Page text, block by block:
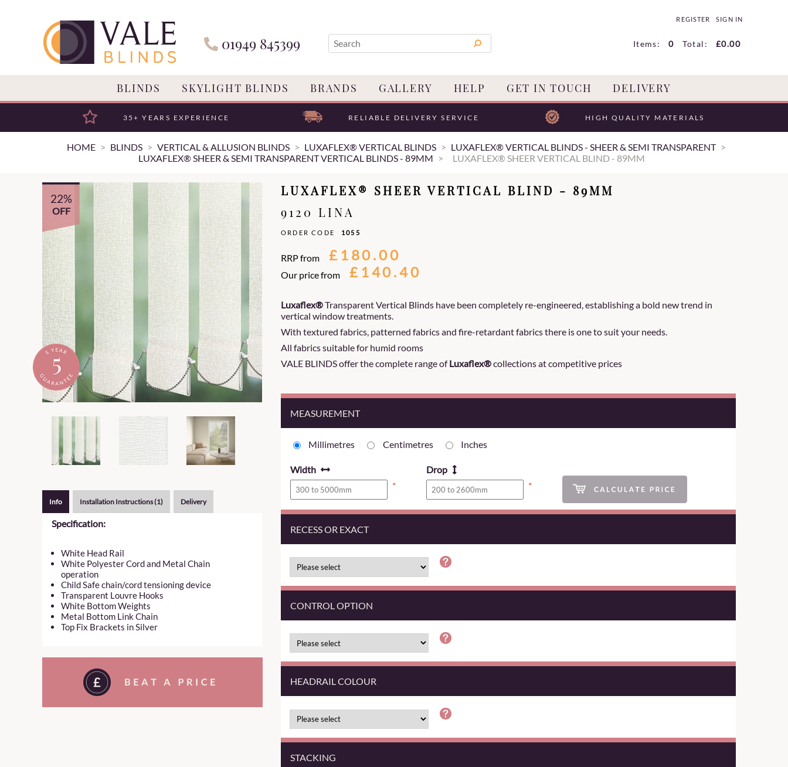
01949 845399
REGISTER SIGN IN
0
Items: £0.00
Total:
BLINDS SKYLIGHT BLINDS BRANDS GALLERY HELP GET IN TOUCH DELIVERY
35+ YEARS EXPERIENCE RELIABLE DELIVERY SERVICE HIGH QUALITY MATERIALS
HOME BLINDS VERTICAL & ALLUSION BLINDS LUXAFLEX® VERTICAL BLINDS
LUXAFLEX® VERTICAL BLINDS - SHEER & SEMI TRANSPARENT
LUXAFLEX® SHEER & SEMI TRANSPARENT VERTICAL BLINDS - 89MM
LUXAFLEX® SHEER VERTICAL BLIND - 89MM
22%
OFF
Info Installation Instructions (1) Delivery
Specification:
White Head Rail
White Polyester Cord and Metal Chain
operation
Child Safe chain/cord tensioning device
Transparent Louvre Hooks
White Bottom Weights
Metal Bottom Link Chain
Top Fix Brackets in Silver
LUXAFLEX® SHEER VERTICAL BLIND - 89MM
9120 LINA
ORDER CODE 1055
RRP from £180.00
Our price from £140.40
Luxaflex®Transparent Vertical Blinds have been completely re-engineered, establishing a bold new trend in
vertical window treatments.
With textured fabrics, patterned fabrics and fire-retardant fabrics there is one to suit your needs.
All fabrics suitable for humid rooms
VALE BLINDS offer the complete range ofLuxaflex®collections at competitive prices
MEASUREMENT
Millimetres Centimetres Inches
Width
*
Drop
*
RECESS OR EXACT
CONTROL OPTION
HEADRAIL COLOUR
STACKING